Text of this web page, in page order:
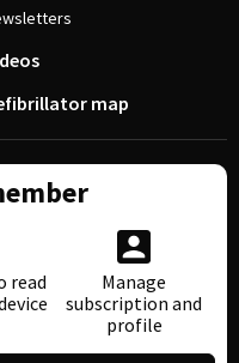
map
read
Manage
subscription and
profile